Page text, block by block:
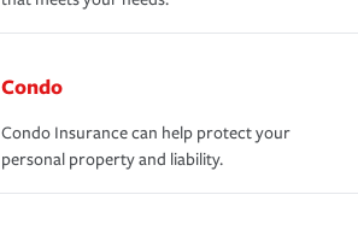
Condo
Condo Insurance can help protect your
personal property and liability.